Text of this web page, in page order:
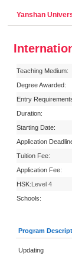
Yanshan
Teaching Medium:
Degree Awarded:
Entry
Duration:
Starting Date:
Application
Tuition Fee:
Application Fee:
HSK:Level 4
Schools:
Program
Updating